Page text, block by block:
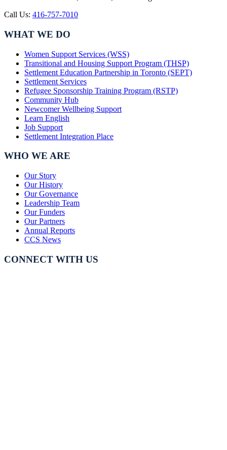
Call Us: 416-757-7010
WHAT WE DO
Women Support Services (WSS)
Transitional and Housing Support Program (THSP)
Settlement Education Partnership in Toronto (SEPT)
Settlement Services
Refugee Sponsorship Training Program (RSTP)
Community Hub
Newcomer Wellbeing Support
Learn English
Job Support
Settlement Integration Place
WHO WE ARE
Our Story
Our History
Our Governance
Leadership Team
Our Funders
Our Partners
Annual Reports
CCS News
CONNECT WITH US